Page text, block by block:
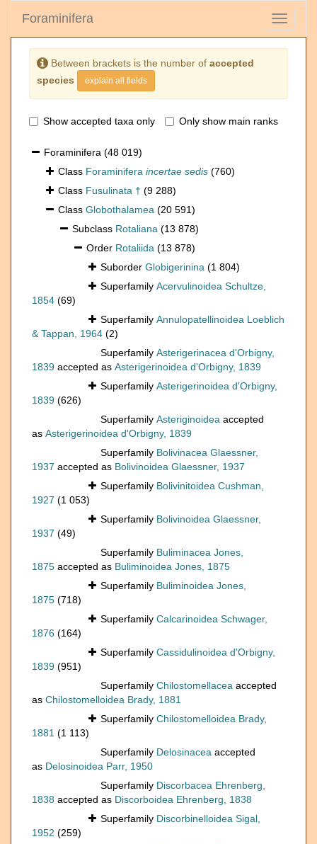
Toggle
Foraminifera
Between brackets is the number of accepted
species
explain all fields
Show accepted taxa only Only show main ranks
Foraminifera (48 019)
Class Foraminifera incertae sedis (760)
Class Fusulinata † (9 288)
Class Globothalamea (20 591)
Subclass Rotaliana (13 878)
Order Rotaliida (13 878)
Suborder Globigerinina (1 804)
Superfamily Acervulinoidea Schultze,
1854 (69)
Superfamily Annulopatellinoidea Loeblich
& Tappan, 1964 (2)
Superfamily Asterigerinacea d'Orbigny,
1839 accepted as Asterigerinoidea d'Orbigny, 1839
Superfamily Asterigerinoidea d'Orbigny,
1839 (626)
Superfamily Asteriginoidea accepted
as Asterigerinoidea d'Orbigny, 1839
Superfamily Bolivinacea Glaessner,
1937 accepted as Bolivinoidea Glaessner, 1937
Superfamily Bolivinitoidea Cushman,
1927 (1 053)
Superfamily Bolivinoidea Glaessner,
1937 (49)
Superfamily Buliminacea Jones,
1875 accepted as Buliminoidea Jones, 1875
Superfamily Buliminoidea Jones,
1875 (718)
Superfamily Calcarinoidea Schwager,
1876 (164)
Superfamily Cassidulinoidea d'Orbigny,
1839 (951)
Superfamily Chilostomellacea accepted
as Chilostomelloidea Brady, 1881
Superfamily Chilostomelloidea Brady,
1881 (1 113)
Superfamily Delosinacea accepted
as Delosinoidea Parr, 1950
Superfamily Discorbacea Ehrenberg,
1838 accepted as Discorboidea Ehrenberg, 1838
Superfamily Discorbinelloidea Sigal,
1952 (259)